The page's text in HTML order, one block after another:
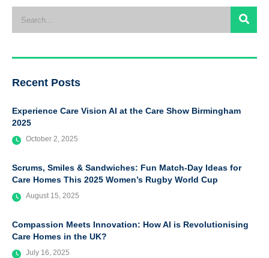
Recent Posts
Experience Care Vision AI at the Care Show Birmingham
2025
October 2, 2025
Scrums, Smiles & Sandwiches: Fun Match-Day Ideas for
Care Homes This 2025 Women’s Rugby World Cup
August 15, 2025
Compassion Meets Innovation: How AI is Revolutionising
Care Homes in the UK?
July 16, 2025